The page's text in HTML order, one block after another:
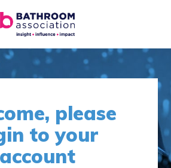
please
to your
account